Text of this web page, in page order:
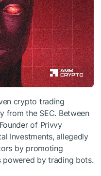
crypto trading
from the SEC. Between
of Privvy
Investments, allegedly
by promoting
by trading bots.